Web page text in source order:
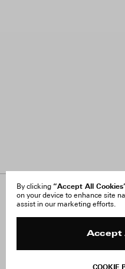
By clicking “Accept All
on your device to enhance site
assist in our marketing efforts.
Accept
COOKIE
About Us